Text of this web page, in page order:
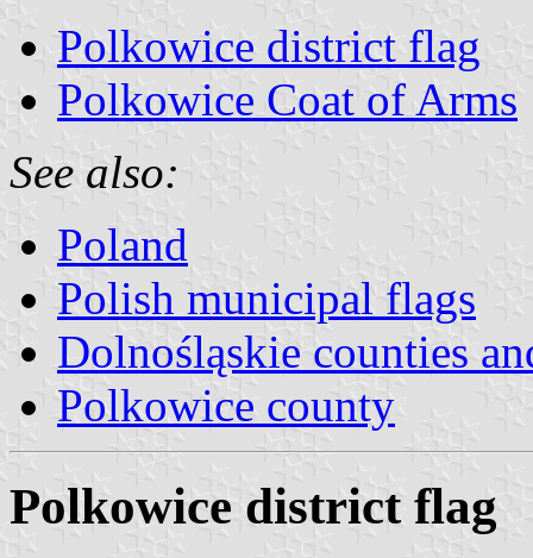
Polkowice district flag
Polkowice Coat of Arms
See also:
Poland
Polish municipal flags
Dolnośląskie counties
Polkowice county
Polkowice district flag